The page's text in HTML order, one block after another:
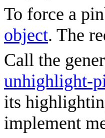
To force a
object. The
Call the
unhighlight-
its
implement